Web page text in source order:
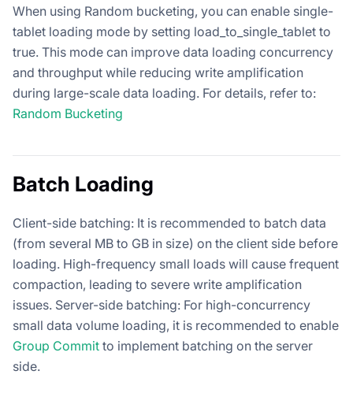
When using Random bucketing, you can enable single-
tablet loading mode by setting load_to_single_tablet to
true. This mode can improve data loading concurrency
and throughput while reducing write amplification
during large-scale data loading. For details, refer to:
Random Bucketing
Batch Loading
Client-side batching: It is recommended to batch data
(from several MB to GB in size) on the client side before
loading. High-frequency small loads will cause frequent
compaction, leading to severe write amplification
issues. Server-side batching: For high-concurrency
small data volume loading, it is recommended to enable
Group Commit to implement batching on the server
side.